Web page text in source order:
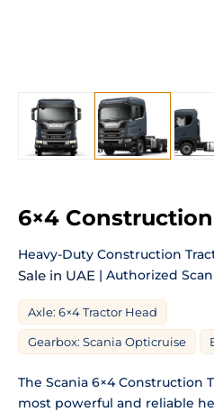
6×4
Heavy-Duty Construction
Sale in UAE | Authorized
Axle: 6×4 Tractor Head
Gearbox: Scania Opticruise
The Scania 6×4 Construction
most powerful and reliable